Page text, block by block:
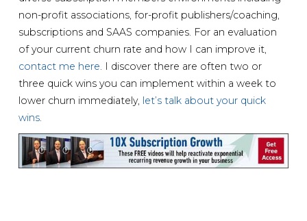
non-profit associations, for-profit publishers/coaching,
subscriptions and SAAS companies. For an evaluation
of your current churn rate and how I can improve it,
contact me here. I discover there are often two or
three quick wins you can implement within a week to
lower churn immediately, let’s talk about your quick
wins.